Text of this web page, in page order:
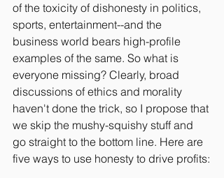
of the toxicity of dishonesty in politics,
sports, entertainment--and the
business world bears high-profile
examples of the same. So what is
everyone missing? Clearly, broad
discussions of ethics and morality
haven't done the trick, so I propose that
we skip the mushy-squishy stuff and
go straight to the bottom line. Here are
five ways to use honesty to drive profits: